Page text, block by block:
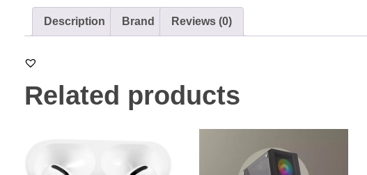
Description Brand Reviews (0)
Related products